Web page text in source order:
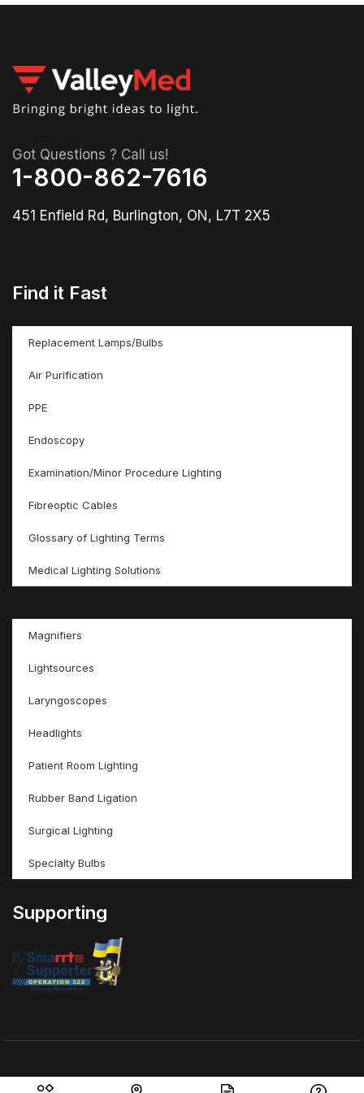
Got Questions ? Call us!
1-800-862-7616
451 Enfield Rd, Burlington, ON, L7T 2X5
Find it Fast
Replacement Lamps/Bulbs
Air Purification
PPE
Endoscopy
Examination/Minor Procedure Lighting
Fibreoptic Cables
Glossary of Lighting Terms
Medical Lighting Solutions
Magnifiers
Lightsources
Laryngoscopes
Headlights
Patient Room Lighting
Rubber Band Ligation
Surgical Lighting
Specialty Bulbs
Supporting
© ValleyMed Inc – All Rights Reserved